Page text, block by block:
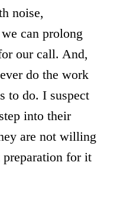
noise,
can prolong
our call. And,
do the work
to do. I suspect
into their
are not willing
preparation for it